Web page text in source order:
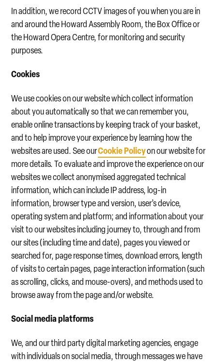
In addition, we record CCTV images of you when you are in
and around the Howard Assembly Room, the Box Office or
the Howard Opera Centre, for monitoring and security
purposes.
Cookies
We use cookies on our website which collect information
about you automatically so that we can remember you,
enable online transactions by keeping track of your basket,
and to help improve your experience by learning how the
websites are used. See ourCookie Policyon our website for
more details. To evaluate and improve the experience on our
websites we collect anonymised aggregated technical
information, which can include IP address, log-in
information, browser type and version, user’s device,
operating system and platform; and information about your
visit to our websites including journey to, through and from
our sites (including time and date), pages you viewed or
searched for, page response times, download errors, length
of visits to certain pages, page interaction information (such
as scrolling, clicks, and mouse-overs), and methods used to
browse away from the page and/or website.
Social media platforms
We, and our third party digital marketing agencies, engage
with individuals on social media, through messages we have